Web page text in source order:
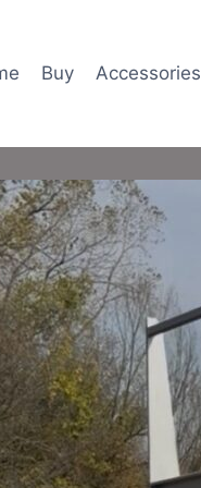
Buy Accessories